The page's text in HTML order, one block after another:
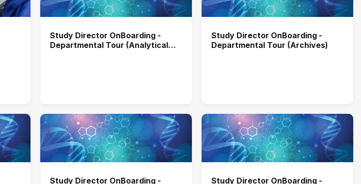
Study Director OnBoarding -
Departmental Tour (Analytical
Study Director OnBoarding -
Departmental Tour (Archives)
Study Director OnBoarding -
Study Director OnBoarding -